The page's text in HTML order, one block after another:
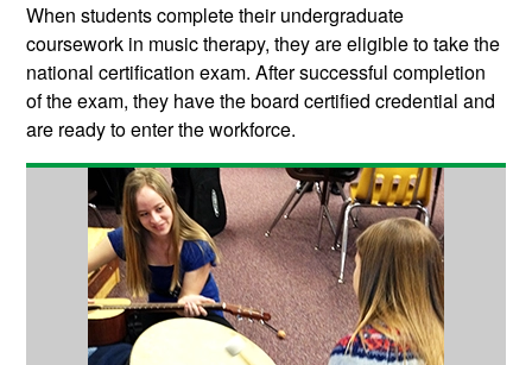
When students complete their undergraduate
coursework in music therapy, they are eligible to take the
national certification exam. After successful completion
of the exam, they have the board certified credential and
are ready to enter the workforce.